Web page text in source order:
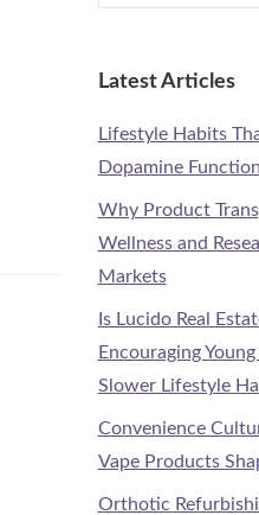
Latest Articles
Lifestyle Habits
Dopamine Function
Why Product
Wellness and
Markets
Is Lucido Real
Encouraging
Slower Lifestyle
Convenience
Vape Products
Orthotic